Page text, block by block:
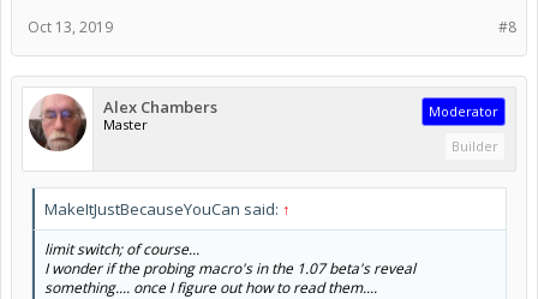
#8
Oct 13, 2019
Alex Chambers
Master
Moderator
Builder
MakeItJustBecauseYouCan said: ↑
limit switch; of course...
I wonder if the probing macro's in the 1.07 beta's reveal
something.... once I figure out how to read them....